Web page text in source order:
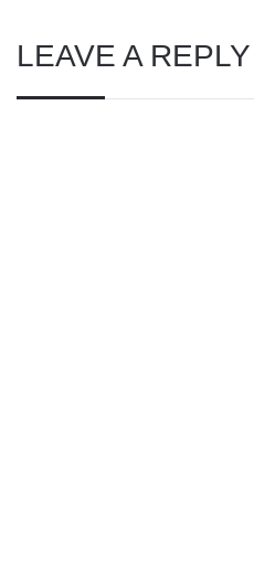
LEAVE A REPLY